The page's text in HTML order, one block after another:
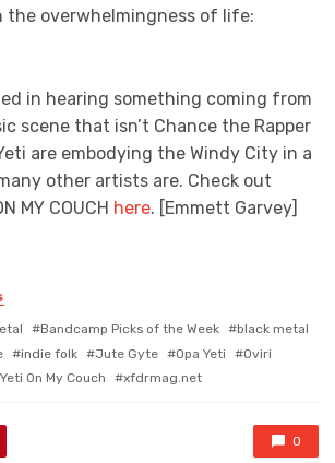
the overwhelmingness of life:
in hearing something coming from
scene that isn’t Chance the Rapper
are embodying the Windy City in a
other artists are. Check out
MY COUCH here. [Emmett Garvey]
Bandcamp Picks of the Week
black metal
indie folk Jute Gyte Opa Yeti
Oviri
On My Couch xfdrmag.net
0